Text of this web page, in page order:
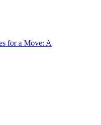
for a Move: A